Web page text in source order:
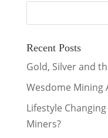
Recent Posts
Gold, Silver and
Wesdome Mining
Lifestyle
Miners?